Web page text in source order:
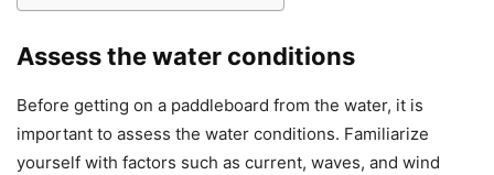
Assess the water conditions
Before getting on a paddleboard from the water, it is
important to assess the water conditions. Familiarize
yourself with factors such as current, waves, and wind